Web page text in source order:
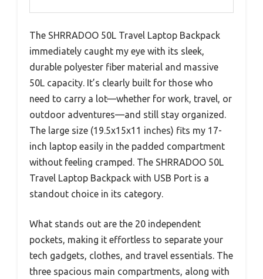
The SHRRADOO 50L Travel Laptop Backpack
immediately caught my eye with its sleek,
durable polyester fiber material and massive
50L capacity. It’s clearly built for those who
need to carry a lot—whether for work, travel, or
outdoor adventures—and still stay organized.
The large size (19.5x15x11 inches) fits my 17-
inch laptop easily in the padded compartment
without feeling cramped. The SHRRADOO 50L
Travel Laptop Backpack with USB Port is a
standout choice in its category.
What stands out are the 20 independent
pockets, making it effortless to separate your
tech gadgets, clothes, and travel essentials. The
three spacious main compartments, along with